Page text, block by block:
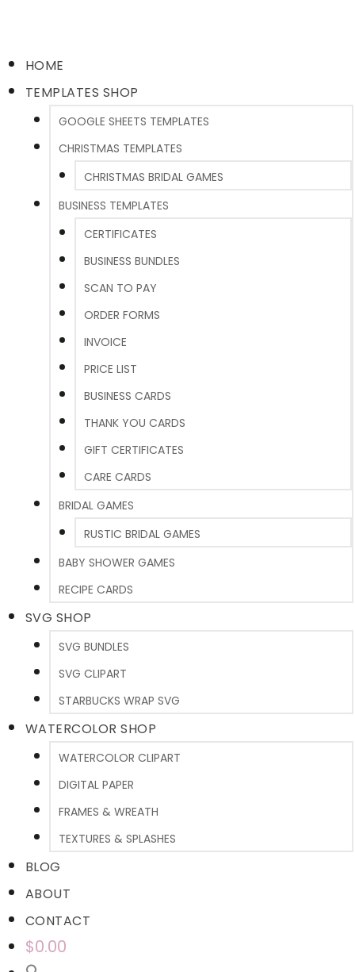
HOME
TEMPLATES SHOP
GOOGLE SHEETS TEMPLATES
CHRISTMAS TEMPLATES
CHRISTMAS BRIDAL GAMES
BUSINESS TEMPLATES
CERTIFICATES
BUSINESS BUNDLES
SCAN TO PAY
ORDER FORMS
INVOICE
PRICE LIST
BUSINESS CARDS
THANK YOU CARDS
GIFT CERTIFICATES
CARE CARDS
BRIDAL GAMES
RUSTIC BRIDAL GAMES
BABY SHOWER GAMES
RECIPE CARDS
SVG SHOP
SVG BUNDLES
SVG CLIPART
STARBUCKS WRAP SVG
WATERCOLOR SHOP
WATERCOLOR CLIPART
DIGITAL PAPER
FRAMES & WREATH
TEXTURES & SPLASHES
BLOG
ABOUT
CONTACT
$0.00